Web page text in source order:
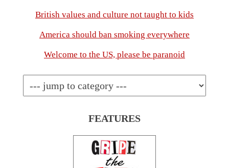
British values and culture not taught to kids
America should ban smoking everywhere
Welcome to the US, please be paranoid
FEATURES